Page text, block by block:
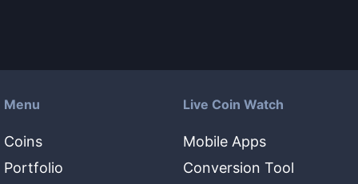
Menu
Coins
Portfolio
Live Coin Watch
Mobile Apps
Conversion Tool